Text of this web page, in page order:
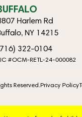
Harlem Rd
NY 14215
322-0104
#OCM-RETL-24-000082
Reserved.Privacy Policy